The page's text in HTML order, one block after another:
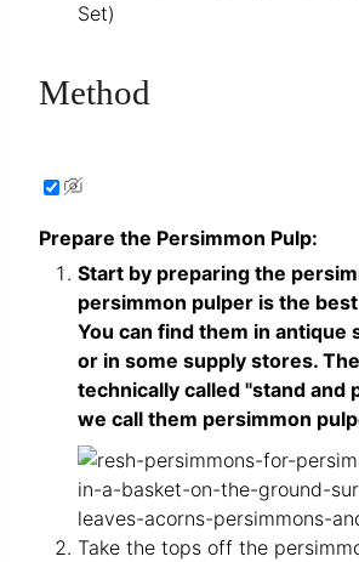
Set)
Method
Prepare the Persimmon Pulp:
Start by preparing the
persimmon pulper is the
You can find them in antique
or in some supply stores.
technically called "stand and
we call them persimmon
Take the tops off the